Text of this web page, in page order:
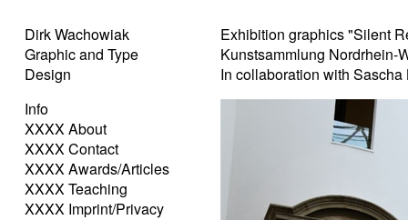
Dirk Wachowiak
Graphic and Type
Design
Info
XXXX About
XXXX Contact
XXXX Awards/Articles
XXXX Teaching
XXXX Imprint/Privacy
Exhibition graphics "Silent
Kunstsammlung Nordrhein-
In collaboration with Sascha